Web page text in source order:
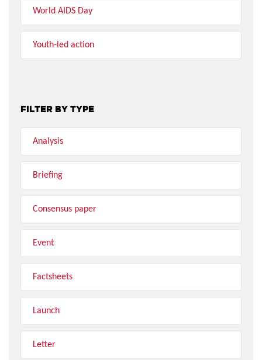
World AIDS Day
Youth-led action
FILTER BY TYPE
Analysis
Briefing
Consensus paper
Event
Factsheets
Launch
Letter